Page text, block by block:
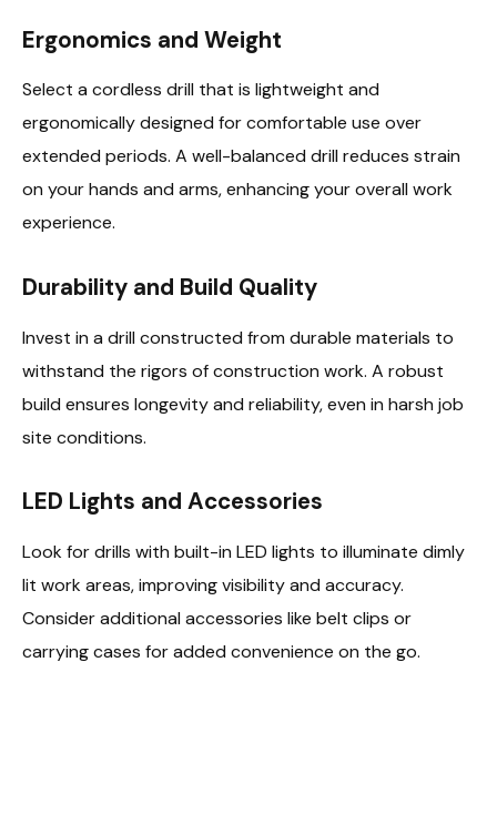
Ergonomics and Weight
Select a cordless drill that is lightweight and
ergonomically designed for comfortable use over
extended periods. A well-balanced drill reduces strain
on your hands and arms, enhancing your overall work
experience.
Durability and Build Quality
Invest in a drill constructed from durable materials to
withstand the rigors of construction work. A robust
build ensures longevity and reliability, even in harsh job
site conditions.
LED Lights and Accessories
Look for drills with built-in LED lights to illuminate dimly
lit work areas, improving visibility and accuracy.
Consider additional accessories like belt clips or
carrying cases for added convenience on the go.